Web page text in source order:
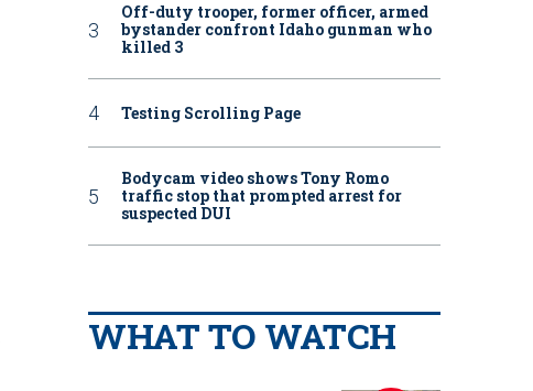
Off-duty trooper, former officer, armed
bystander confront Idaho gunman who
killed 3
Testing Scrolling Page
Bodycam video shows Tony Romo
traffic stop that prompted arrest for
suspected DUI
WHAT TO WATCH